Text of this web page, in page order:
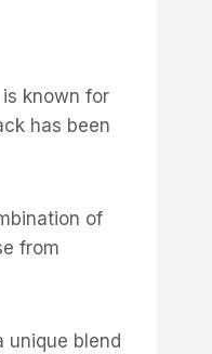
is known for
has been
of
from
unique blend